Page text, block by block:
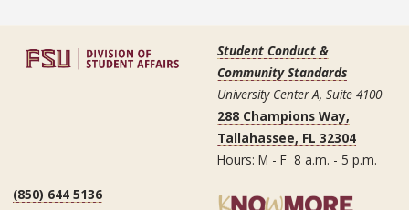
Student Conduct &
Community Standards
University Center A, Suite 4100
288 Champions Way,
Tallahassee, FL 32304
Hours: M - F 8 a.m. - 5 p.m.
(850) 644 5136